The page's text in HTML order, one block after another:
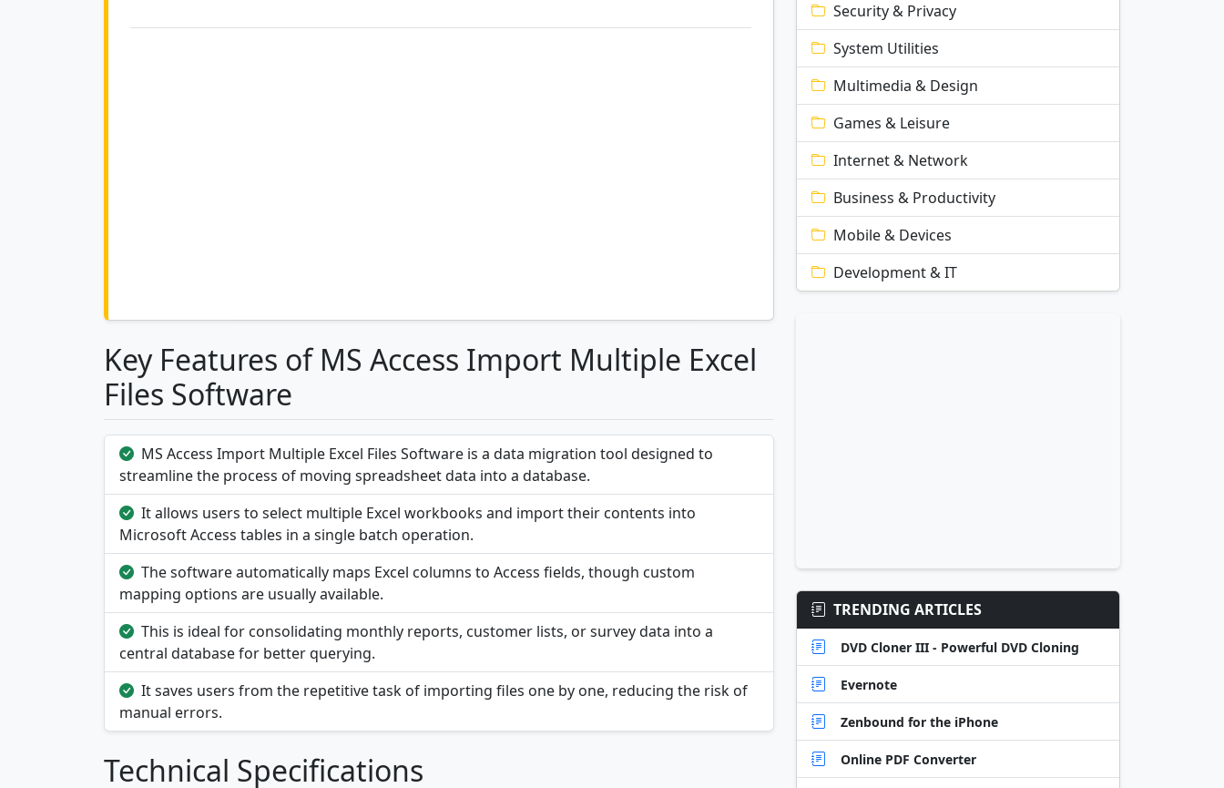
Key Features of MS Access Import Multiple Excel
Files Software
MS Access Import Multiple Excel Files Software is a data migration tool designed to
streamline the process of moving spreadsheet data into a database.
It allows users to select multiple Excel workbooks and import their contents into
Microsoft Access tables in a single batch operation.
The software automatically maps Excel columns to Access fields, though custom
mapping options are usually available.
This is ideal for consolidating monthly reports, customer lists, or survey data into a
central database for better querying.
It saves users from the repetitive task of importing files one by one, reducing the risk of
manual errors.
Technical Specifications
Security & Privacy
System Utilities
Multimedia & Design
Games & Leisure
Internet & Network
Business & Productivity
Mobile & Devices
Development & IT
TRENDING ARTICLES
DVD Cloner III - Powerful DVD Cloning
Evernote
Zenbound for the iPhone
Online PDF Converter